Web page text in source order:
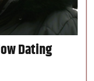
Dating